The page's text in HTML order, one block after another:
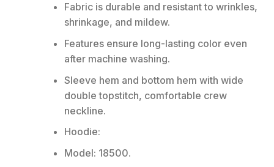
Fabric is durable and resistant to wrinkles,
shrinkage, and mildew.
Features ensure long-lasting color even
after machine washing.
Sleeve hem and bottom hem with wide
double topstitch, comfortable crew
neckline.
Hoodie:
Model: 18500.